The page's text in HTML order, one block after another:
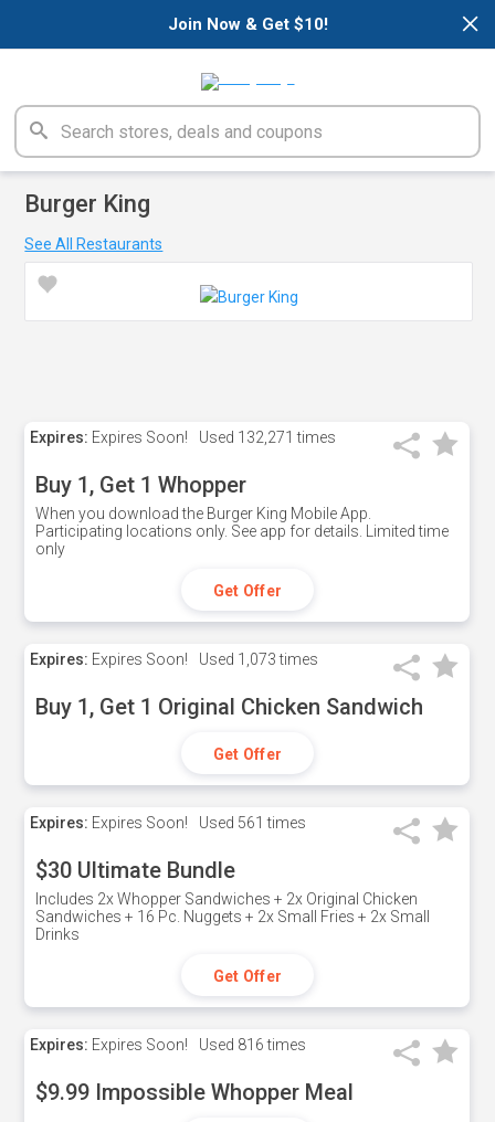
×
Join Now & Get $10!
Burger King
See All Restaurants
Expires: Expires Soon! Used 132,271 times
Buy 1, Get 1 Whopper
When you download the Burger King Mobile App.
Participating locations only. See app for details. Limited time
only
Get Offer
Expires: Expires Soon! Used 1,073 times
Buy 1, Get 1 Original Chicken Sandwich
Get Offer
Expires: Expires Soon! Used 561 times
$30 Ultimate Bundle
Includes 2x Whopper Sandwiches + 2x Original Chicken
Sandwiches + 16 Pc. Nuggets + 2x Small Fries + 2x Small
Drinks
Get Offer
Expires: Expires Soon! Used 816 times
$9.99 Impossible Whopper Meal